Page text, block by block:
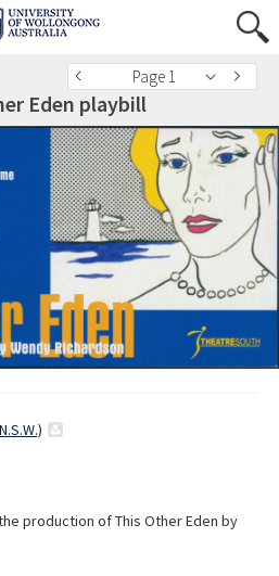
Page 1
Eden playbill
production of This Other Eden by